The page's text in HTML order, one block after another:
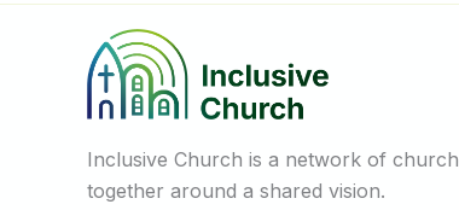
Inclusive Church is a network of
together around a shared vision.